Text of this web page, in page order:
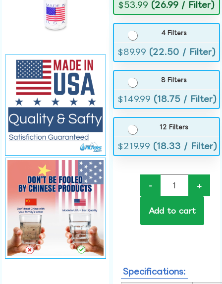
$53.99 (26.99 / Filter)
4 Filters
$89.99 (22.50 / Filter)
8 Filters
$149.99 (18.75 / Filter)
12 Filters
$219.99 (18.33 / Filter)
- +
Add to cart
Specifications: